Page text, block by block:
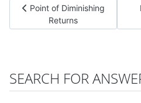
Previous article: Point of
Point of Diminishing
Returns
SEARCH FOR